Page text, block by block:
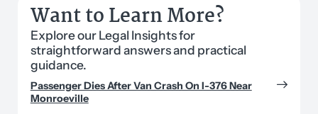
Want to Learn More?
Explore our Legal Insights for
straightforward answers and practical
guidance.
Passenger Dies After Van Crash On I-376 Near
Monroeville